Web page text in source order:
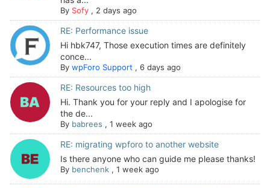
By Sofy, 2 days ago
RE: Performance issue
Hi hbk747, Those execution times are definitely
conce...
By wpForo Support , 6 days ago
RE: Resources too high
Hi. Thank you for your reply and I apologise for
the de...
By babrees , 1 week ago
RE: migrating wpforo to another website
Is there anyone who can guide me please thanks!
By benchenk, 1 week ago